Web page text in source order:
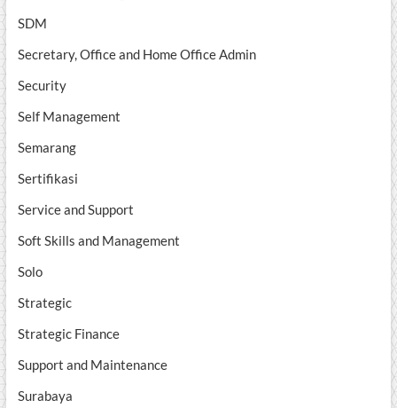
SDM
Secretary, Office and Home Office Admin
Security
Self Management
Semarang
Sertifikasi
Service and Support
Soft Skills and Management
Solo
Strategic
Strategic Finance
Support and Maintenance
Surabaya